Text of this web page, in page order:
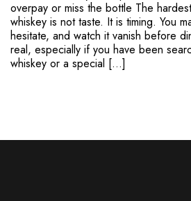
overpay or miss the bottle The
whiskey is not taste. It is timing. You
hesitate, and watch it vanish before
real, especially if you have been
whiskey or a special […]